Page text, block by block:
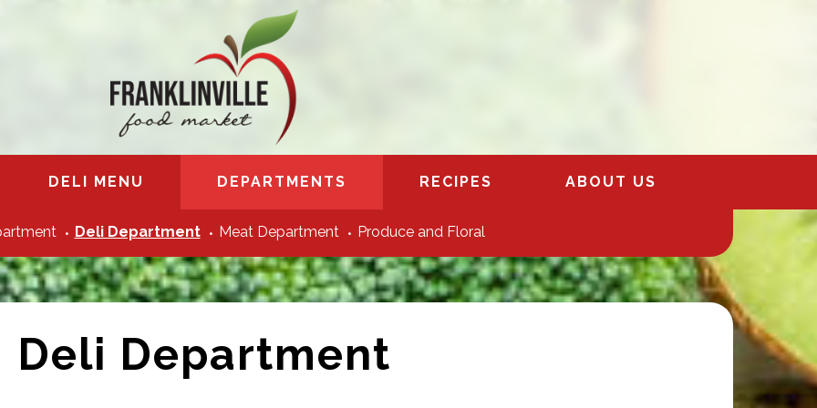
DELI MENU DEPARTMENTS RECIPES ABOUT US
Deli Department Meat Department Produce and Floral
Deli Department